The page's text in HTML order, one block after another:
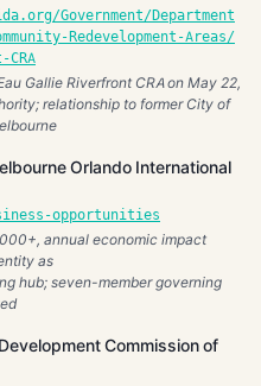
Government/Department
Redevelopment-Areas/
Gallie Riverfront CRA on May 22,
relationship to former City of
Orlando International
opportunities
annual economic impact
as
hub; seven-member governing
Commission of